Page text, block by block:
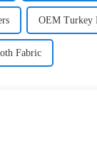
OEM Turkey
Fabric